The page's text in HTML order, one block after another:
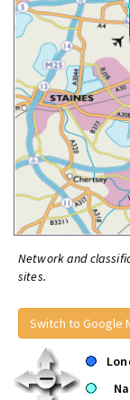
Network and
sites.
Switch to Google